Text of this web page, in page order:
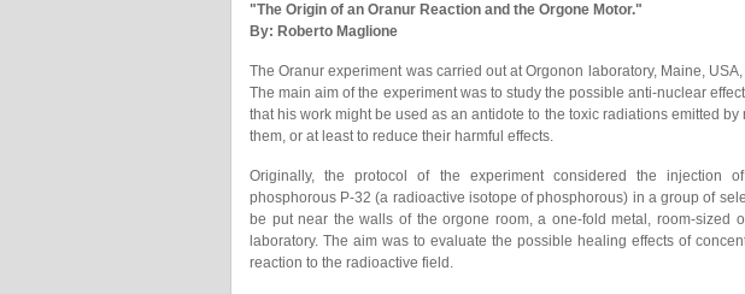
"The Origin of an Oranur Reaction and the Orgone Motor."
By: Roberto Maglione
The Oranur experiment was carried out at Orgonon laboratory, Maine,
The main aim of the experiment was to study the possible anti-nuclear
that his work might be used as an antidote to the toxic radiations emitted
them, or at least to reduce their harmful effects.
Originally, the protocol of the experiment considered the injection
phosphorous P-32 (a radioactive isotope of phosphorous) in a group of
be put near the walls of the orgone room, a one-fold metal, room-sized
laboratory. The aim was to evaluate the possible healing effects of
reaction to the radioactive field.